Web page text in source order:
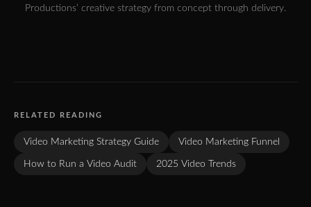
Productions’ creative strategy from concept through delivery.
RELATED READING
Video Marketing Strategy Guide Video Marketing Funnel
How to Run a Video Audit 2025 Video Trends